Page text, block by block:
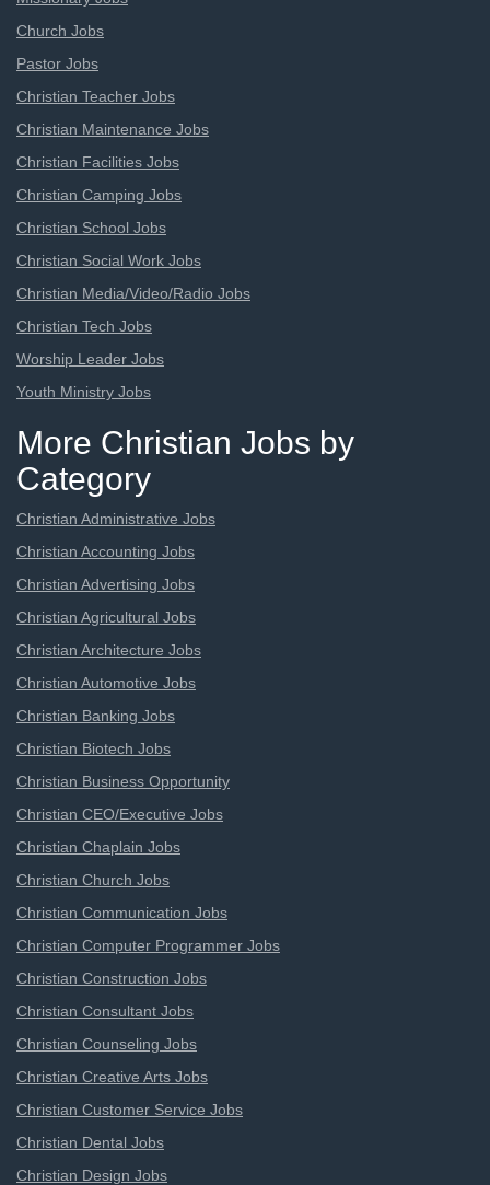
Church Jobs
Pastor Jobs
Christian Teacher Jobs
Christian Maintenance Jobs
Christian Facilities Jobs
Christian Camping Jobs
Christian School Jobs
Christian Social Work Jobs
Christian Media/Video/Radio Jobs
Christian Tech Jobs
Worship Leader Jobs
Youth Ministry Jobs
More Christian Jobs by
Category
Christian Administrative Jobs
Christian Accounting Jobs
Christian Advertising Jobs
Christian Agricultural Jobs
Christian Architecture Jobs
Christian Automotive Jobs
Christian Banking Jobs
Christian Biotech Jobs
Christian Business Opportunity
Christian CEO/Executive Jobs
Christian Chaplain Jobs
Christian Church Jobs
Christian Communication Jobs
Christian Computer Programmer Jobs
Christian Construction Jobs
Christian Consultant Jobs
Christian Counseling Jobs
Christian Creative Arts Jobs
Christian Customer Service Jobs
Christian Dental Jobs
Christian Design Jobs